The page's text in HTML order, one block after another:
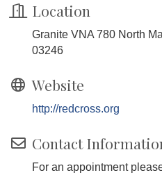
Location
Granite VNA 780 North
03246
Website
http://redcross.org
Contact
For an appointment